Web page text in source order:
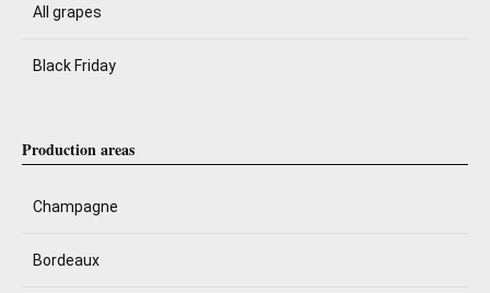
All grapes
Black Friday
Production areas
Champagne
Bordeaux